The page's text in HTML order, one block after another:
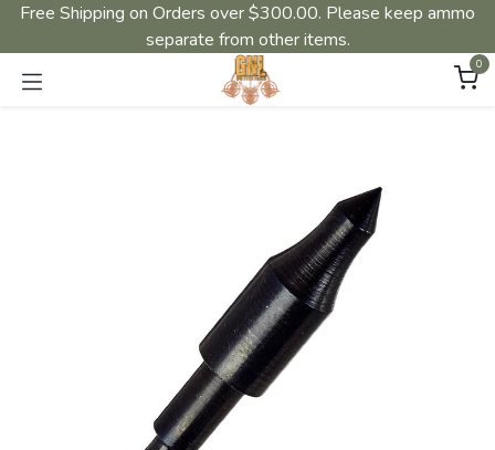
Free Shipping on Orders over $300.00. Please keep ammo
separate from other items.
0